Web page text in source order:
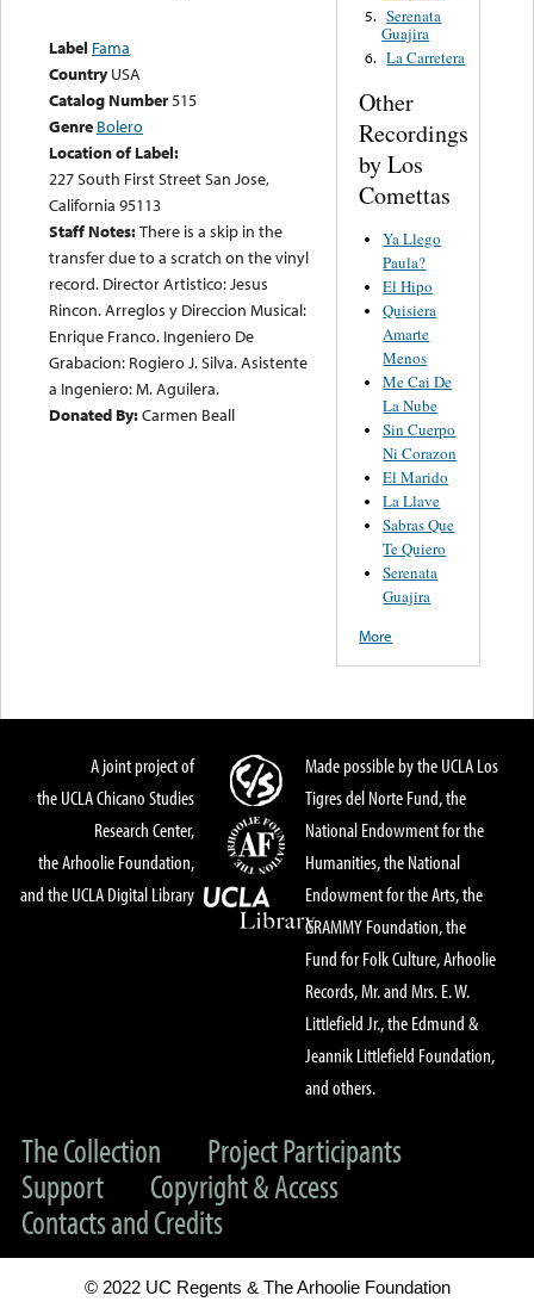
Label Fama
Country USA
Catalog Number515
Genre Bolero
Location of Label:
227 South First Street San Jose,
California 95113
Staff Notes:There is a skip in the
transfer due to a scratch on the vinyl
record. Director Artistico: Jesus
Rincon. Arreglos y Direccion Musical:
Enrique Franco. Ingeniero De
Grabacion: Rogiero J. Silva. Asistente
a Ingeniero: M. Aguilera.
Donated By:Carmen Beall
5. Serenata
Guajira
6. La Carretera
Other
Recordings
by Los
Comettas
Ya Llego
Paula?
El Hipo
Quisiera
Amarte
Menos
Me Cai De
La Nube
Sin Cuerpo
Ni Corazon
El Marido
La Llave
Sabras Que
Te Quiero
Serenata
Guajira
More
A joint project of
the UCLA Chicano Studies
Research Center,
the Arhoolie Foundation,
and the UCLA Digital Library
Made possible by the UCLA Los
Tigres del Norte Fund, the
National Endowment for the
Humanities, the National
Endowment for the Arts, the
GRAMMY Foundation, the
Fund for Folk Culture, Arhoolie
Records, Mr. and Mrs. E. W.
Littlefield Jr., the Edmund &
Jeannik Littlefield Foundation,
and others.
The Collection
Project Participants
Support
Copyright & Access
Contacts and Credits
© 2022 UC Regents & The Arhoolie Foundation